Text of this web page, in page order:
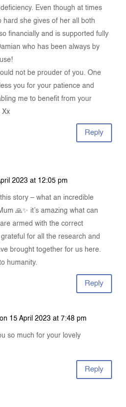
Even though at times
hard she gives of her all both
financially and is supported fully
who has been always by
not be prouder of you. One
you for your patience and
me to benefit from your
Xx
Reply
2023 at 12:05 pm
story – what an incredible
🙏✨ it’s amazing what can
armed with the correct
for all the research and
brought together for us here.
humanity.
Reply
on 15 April 2023 at 7:48 pm
so much for your lovely
Reply